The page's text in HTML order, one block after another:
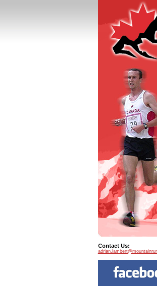
Contact Us: